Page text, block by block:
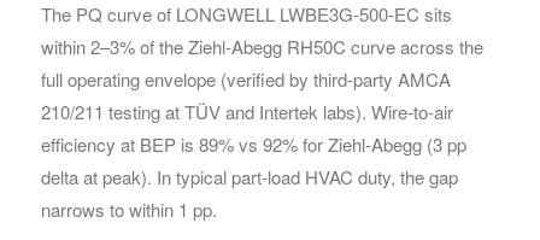
The PQ curve of LONGWELL LWBE3G-500-EC sits
within 2–3% of the Ziehl-Abegg RH50C curve across the
full operating envelope (verified by third-party AMCA
210/211 testing at TÜV and Intertek labs). Wire-to-air
efficiency at BEP is 89% vs 92% for Ziehl-Abegg (3 pp
delta at peak). In typical part-load HVAC duty, the gap
narrows to within 1 pp.